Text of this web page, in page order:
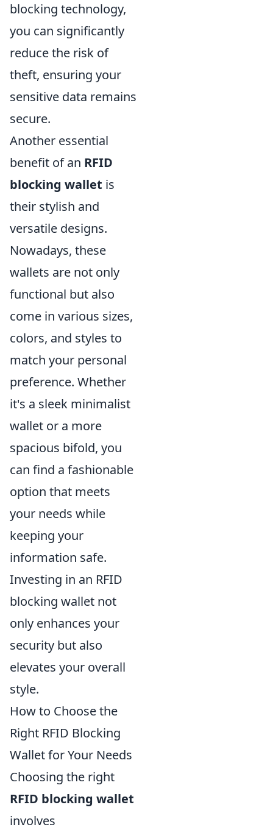
blocking technology,
you can significantly
reduce the risk of
theft, ensuring your
sensitive data remains
secure.
Another essential
benefit of an RFID
blocking wallet is
their stylish and
versatile designs.
Nowadays, these
wallets are not only
functional but also
come in various sizes,
colors, and styles to
match your personal
preference. Whether
it's a sleek minimalist
wallet or a more
spacious bifold, you
can find a fashionable
option that meets
your needs while
keeping your
information safe.
Investing in an RFID
blocking wallet not
only enhances your
security but also
elevates your overall
style.
How to Choose the
Right RFID Blocking
Wallet for Your Needs
Choosing the right
RFID blocking wallet
involves